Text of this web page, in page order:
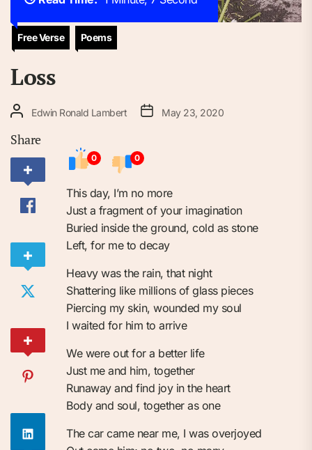
Free Verse Poems
Loss
Edwin Ronald Lambert May 23, 2020
Share
0 0
This day, I’m no more
Just a fragment of your imagination
Buried inside the ground, cold as stone
Left, for me to decay
Heavy was the rain, that night
Shattering like millions of glass pieces
Piercing my skin, wounded my soul
I waited for him to arrive
We were out for a better life
Just me and him, together
Runaway and find joy in the heart
Body and soul, together as one
The car came near me, I was overjoyed